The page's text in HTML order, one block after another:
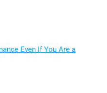
Even If You Are a